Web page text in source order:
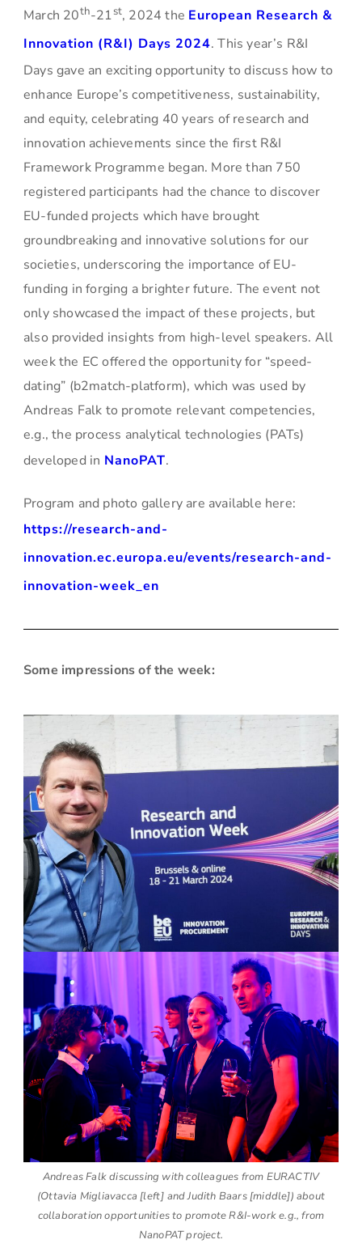
March 20th-21st, 2024 the European Research &
Innovation (R&I) Days 2024. This year’s R&I
Days gave an exciting opportunity to discuss how to
enhance Europe’s competitiveness, sustainability,
and equity, celebrating 40 years of research and
innovation achievements since the first R&I
Framework Programme began. More than 750
registered participants had the chance to discover
EU-funded projects which have brought
groundbreaking and innovative solutions for our
societies, underscoring the importance of EU-
funding in forging a brighter future. The event not
only showcased the impact of these projects, but
also provided insights from high-level speakers. All
week the EC offered the opportunity for “speed-
dating” (b2match-platform), which was used by
Andreas Falk to promote relevant competencies,
e.g., the process analytical technologies (PATs)
developed in NanoPAT.
Program and photo gallery are available here:
https://research-and-
innovation.ec.europa.eu/events/research-and-
innovation-week_en
Some impressions of the week:
Andreas Falk discussing with colleagues from EURACTIV
(Ottavia Migliavacca [left] and Judith Baars [middle]) about
collaboration opportunities to promote R&I-work e.g., from
NanoPAT project.